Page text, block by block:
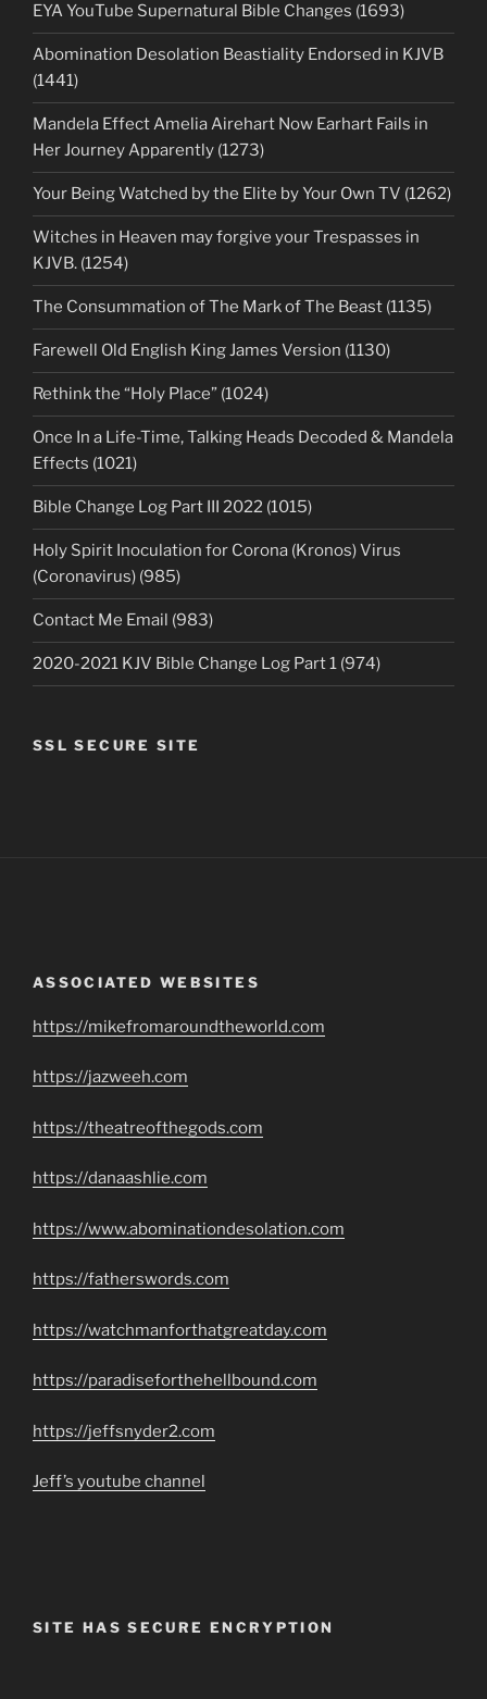
EYA YouTube Supernatural Bible Changes (1693)
Abomination Desolation Beastiality Endorsed in KJVB
(1441)
Mandela Effect Amelia Airehart Now Earhart Fails in
Her Journey Apparently (1273)
Your Being Watched by the Elite by Your Own TV (1262)
Witches in Heaven may forgive your Trespasses in
KJVB. (1254)
The Consummation of The Mark of The Beast (1135)
Farewell Old English King James Version (1130)
Rethink the “Holy Place” (1024)
Once In a Life-Time, Talking Heads Decoded & Mandela
Effects (1021)
Bible Change Log Part III 2022 (1015)
Holy Spirit Inoculation for Corona (Kronos) Virus
(Coronavirus) (985)
Contact Me Email (983)
2020-2021 KJV Bible Change Log Part 1 (974)
SSL SECURE SITE
ASSOCIATED WEBSITES
https://mikefromaroundtheworld.com
https://jazweeh.com
https://theatreofthegods.com
https://danaashlie.com
https://www.abominationdesolation.com
https://fatherswords.com
https://watchmanforthatgreatday.com
https://paradiseforthehellbound.com
https://jeffsnyder2.com
Jeff’s youtube channel
SITE HAS SECURE ENCRYPTION